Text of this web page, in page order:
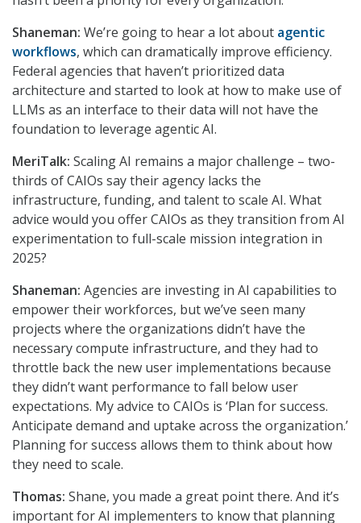
Shaneman: We’re going to hear a lot about agentic
workflows, which can dramatically improve efficiency.
Federal agencies that haven’t prioritized data
architecture and started to look at how to make use of
LLMs as an interface to their data will not have the
foundation to leverage agentic AI.
MeriTalk: Scaling AI remains a major challenge – two-
thirds of CAIOs say their agency lacks the
infrastructure, funding, and talent to scale AI. What
advice would you offer CAIOs as they transition from AI
experimentation to full-scale mission integration in
2025?
Shaneman: Agencies are investing in AI capabilities to
empower their workforces, but we’ve seen many
projects where the organizations didn’t have the
necessary compute infrastructure, and they had to
throttle back the new user implementations because
they didn’t want performance to fall below user
expectations. My advice to CAIOs is ‘Plan for success.
Anticipate demand and uptake across the organization.’
Planning for success allows them to think about how
they need to scale.
Thomas: Shane, you made a great point there. And it’s
important for AI implementers to know that planning